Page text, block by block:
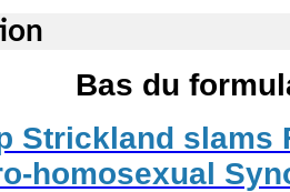
Bas du
Strickland slams
homosexual